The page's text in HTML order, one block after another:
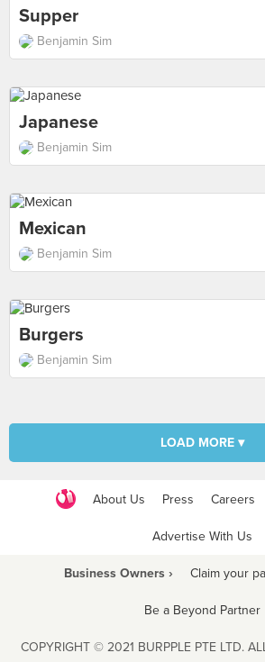
Supper
Benjamin Sim
Japanese
Benjamin Sim
Mexican
Benjamin Sim
Burgers
Benjamin Sim
LOAD MORE ▾
About Us Press Careers
Advertise With Us
Business Owners › Claim your
Be a Beyond Partner
COPYRIGHT © 2021 BURPPLE PTE LTD.